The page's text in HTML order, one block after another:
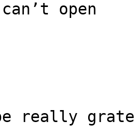
open
really